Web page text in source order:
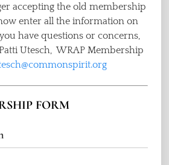
accepting the old membership
enter all the information on
have questions or concerns,
Utesch, WRAP Membership
FORM